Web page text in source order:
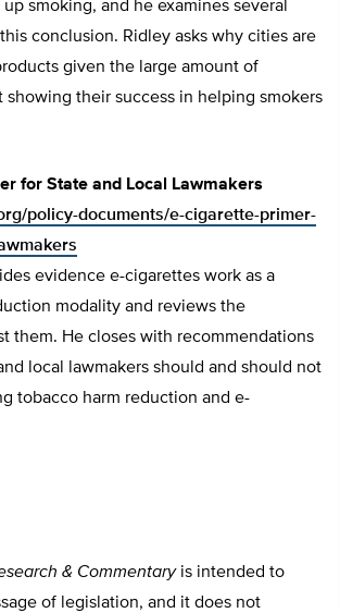
smoking, and he examines several
conclusion. Ridley asks why cities are
given the large amount of
showing their success in helping smokers
for State and Local Lawmakers
policy-documents/e-cigarette-primer-
evidence e-cigarettes work as a
modality and reviews the
them. He closes with recommendations
local lawmakers should and should not
tobacco harm reduction and e-
& Commentaryis intended to
of legislation, and it does not